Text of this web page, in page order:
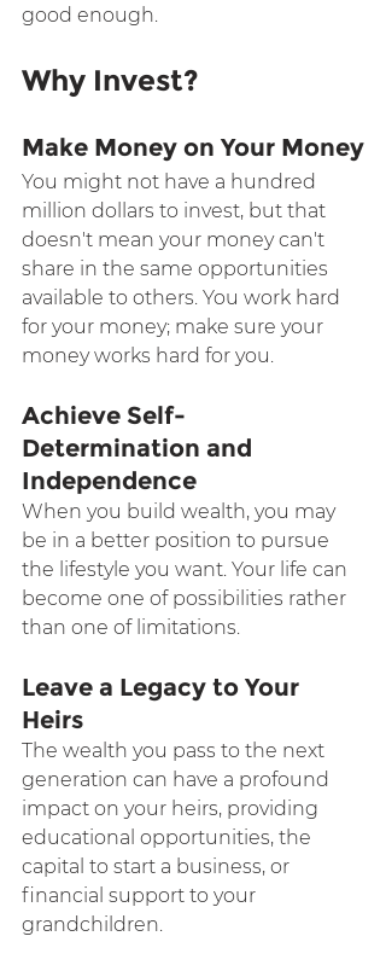
good enough.
Why Invest?
Make Money on Your Money
You might not have a hundred
million dollars to invest, but that
doesn't mean your money can't
share in the same opportunities
available to others. You work hard
for your money; make sure your
money works hard for you.
Achieve Self-
Determination and
Independence
When you build wealth, you may
be in a better position to pursue
the lifestyle you want. Your life can
become one of possibilities rather
than one of limitations.
Leave a Legacy to Your
Heirs
The wealth you pass to the next
generation can have a profound
impact on your heirs, providing
educational opportunities, the
capital to start a business, or
financial support to your
grandchildren.